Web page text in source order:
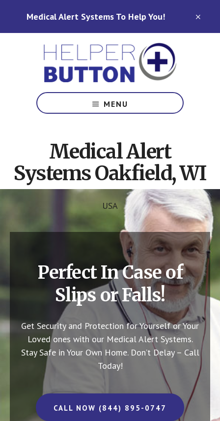
Medical Alert Systems To Help You!
Alert
Systems
Carolina,
Ohio,
Indiana,
Tennessee
MENU
Medical Alert
Systems Oakfield, WI
USA
Perfect In Case of
Slips or Falls!
Get Security and Protection for Yourself or Your
Loved ones with our Medical Alert Systems.
Stay Safe in Your Own Home. Don’t Delay – Call
Today!
CALL NOW (844) 895-0747